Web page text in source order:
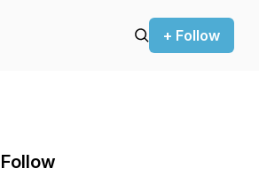
+ Follow
Follow